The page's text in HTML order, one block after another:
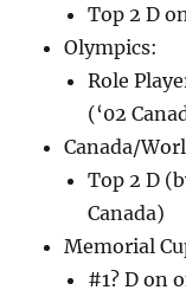
Top 2 D
Olympics:
Role
(‘02
Canada/
Top 2 D
Canada)
Memorial
#1? D on